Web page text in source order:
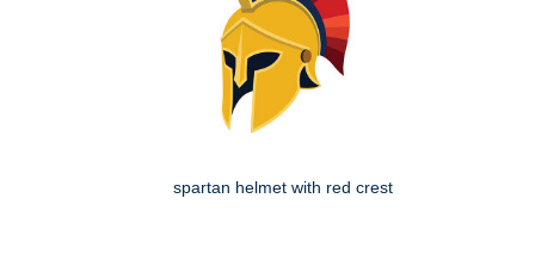
spartan helmet with red crest